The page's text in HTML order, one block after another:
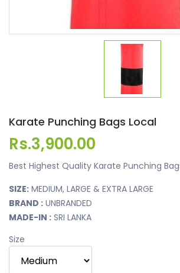
Karate Punching Bags Local
Rs.3,900.00
Best Highest Quality Karate Punching
SIZE: MEDIUM, LARGE & EXTRA LARGE
BRAND : UNBRANDED
MADE-IN : SRI LANKA
Size